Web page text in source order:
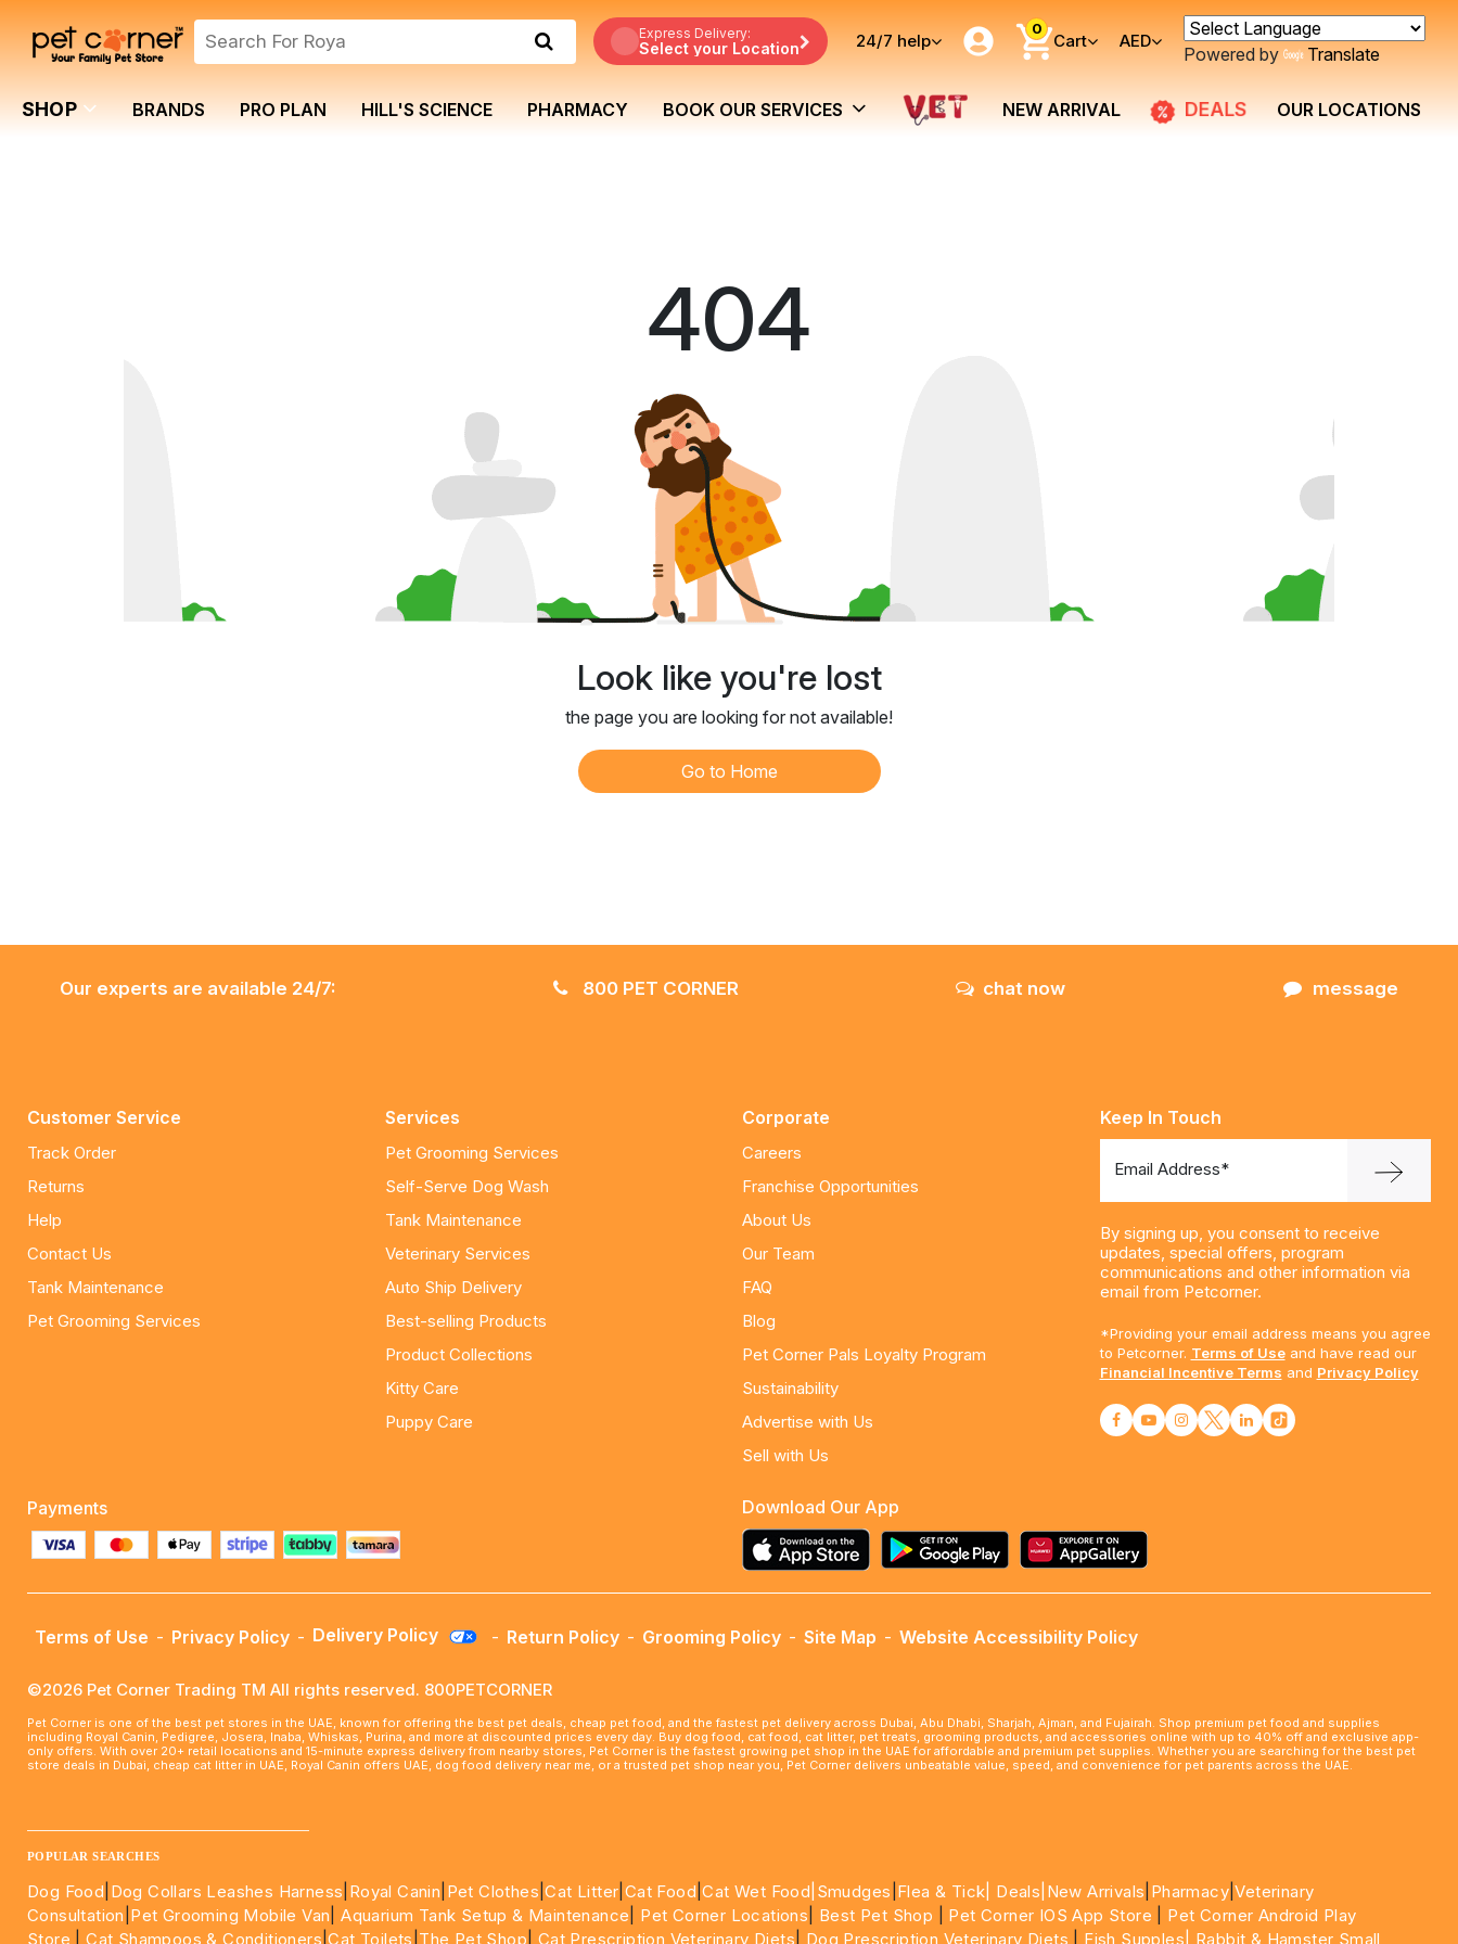
Express Delivery:
Select your Location 24/7 help
0
Cart AED
Powered by Translate
SHOP BRANDS PRO PLAN HILL'S SCIENCE PHARMACY BOOK OUR SERVICES NEW ARRIVAL DEALS OUR LOCATIONS
404
Look like you're lost
the page you are looking for not available!
Go to Home
Our experts are available 24/7: 800 PET CORNER chat now message
Customer Service
Track Order
Returns
Help
Contact Us
Tank Maintenance
Pet Grooming Services
Services
Pet Grooming Services
Self-Serve Dog Wash
Tank Maintenance
Veterinary Services
Auto Ship Delivery
Best-selling Products
Product Collections
Kitty Care
Puppy Care
Corporate
Careers
Franchise Opportunities
About Us
Our Team
FAQ
Blog
Pet Corner Pals Loyalty Program
Sustainability
Advertise with Us
Sell with Us
Keep In Touch
Email Address*
By signing up, you consent to receive
updates, special offers, program
communications and other information via
email from Petcorner.
*Providing your email address means you agree
to Petcorner. Terms of Useand have read our
Financial Incentive Terms and Privacy Policy
Payments Download Our App
Terms of Use - Privacy Policy - Delivery Policy - Return Policy - Grooming Policy - Site Map - Website Accessibility Policy
©2026 Pet Corner Trading TM All rights reserved. 800PETCORNER
Pet Corner is one of the best pet stores in the UAE, known for offering the best pet deals, cheap pet food, and the fastest pet delivery across Dubai, Abu Dhabi, Sharjah, Ajman, and Fujairah. Shop premium pet food and supplies
including Royal Canin, Pedigree, Josera, Inaba, Whiskas, Purina, and more at discounted prices every day. Buy dog food, cat food, cat litter, pet treats, grooming products, and accessories online with up to 40% off and exclusive app-
only offers. With over 20+ retail locations and 15-minute express delivery from nearby stores, Pet Corner is the fastest growing pet shop in the UAE for affordable and premium pet supplies. Whether you are searching for the best pet
store deals in Dubai, cheap cat litter in UAE, Royal Canin offers UAE, dog food delivery near me, or a trusted pet shop near you, Pet Corner delivers unbeatable value, speed, and convenience for pet parents across the UAE.
POPULAR SEARCHES
Dog Food Dog Collars Leashes Harness Royal Canin Pet Clothes |Cat Litter Cat Food |Cat Wet Food| Smudges Flea & Tick| Deals |New Arrivals Pharmacy|Veterinary
Consultation Pet Grooming Mobile Van |Aquarium Tank Setup & Maintenance Pet Corner Locations Best Pet Shop Pet Corner IOS App Store
Pet Corner Android Play
Store |Cat Shampoos & Conditioners |Cat Toilets The Pet Shop Cat Prescription Veterinary Diets Dog Prescription Veterinary Diets Fish Supples| Rabbit & Hamster Small